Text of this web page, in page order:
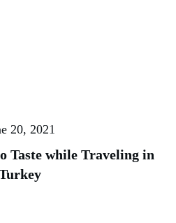
20, 2021
Taste while Traveling in